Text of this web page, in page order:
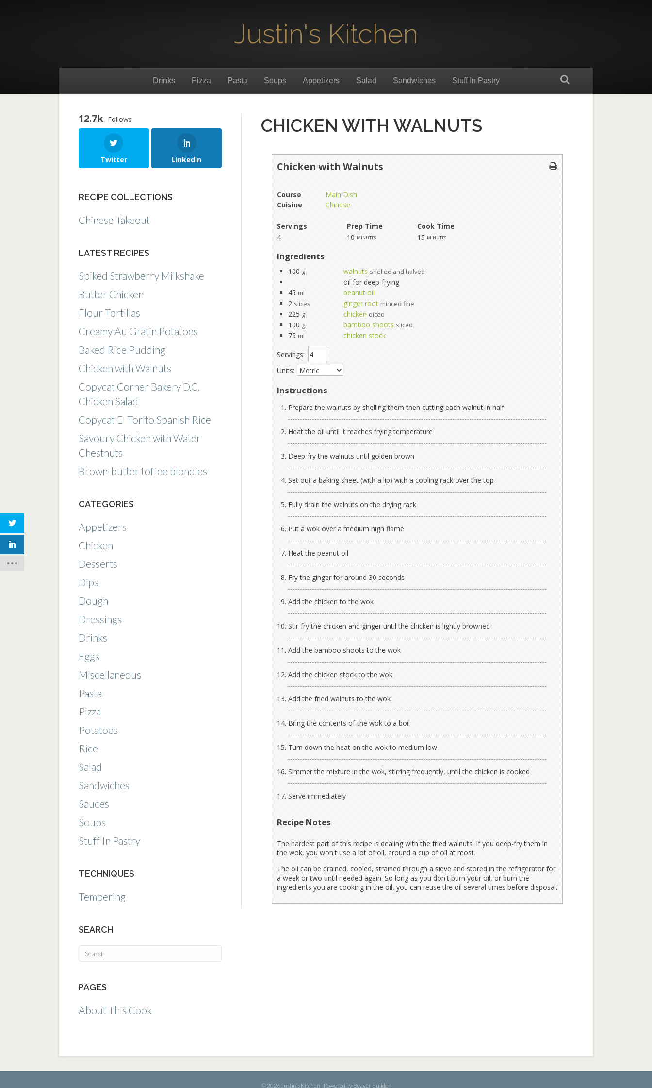
Justin's Kitchen
Drinks Pizza Pasta Soups Appetizers Salad Sandwiches Stuff In Pastry
12.7k Follows
Twitter LinkedIn
RECIPE COLLECTIONS
Chinese Takeout
LATEST RECIPES
Spiked Strawberry Milkshake
Butter Chicken
Flour Tortillas
Creamy Au Gratin Potatoes
Baked Rice Pudding
Chicken with Walnuts
Copycat Corner Bakery D.C.
Chicken Salad
Copycat El Torito Spanish Rice
Savoury Chicken with Water
Chestnuts
Brown-butter toffee blondies
CATEGORIES
Appetizers
Chicken
Desserts
Dips
Dough
Dressings
Drinks
Eggs
Miscellaneous
Pasta
Pizza
Potatoes
Rice
Salad
Sandwiches
Sauces
Soups
Stuff In Pastry
TECHNIQUES
Tempering
SEARCH
PAGES
About This Cook
CHICKEN WITH WALNUTS
Chicken with Walnuts
Course
Main Dish
Cuisine
Chinese
Servings
Prep Time
4
10 minutes
Cook Time
15 minutes
Ingredients
100 g walnuts shelled and halved
oil for deep-frying
45 ml
peanut oil
2 slices ginger root minced fine
225 g chicken diced
100 g bamboo shoots sliced
75 ml chicken stock
Servings:
Units:
Instructions
Prepare the walnuts by shelling them then cutting each walnut in half
Heat the oil until it reaches frying temperature
Deep-fry the walnuts until golden brown
Set out a baking sheet (with a lip) with a cooling rack over the top
Fully drain the walnuts on the drying rack
Put a wok over a medium high flame
Heat the peanut oil
Fry the ginger for around 30 seconds
Add the chicken to the wok
Stir-fry the chicken and ginger until the chicken is lightly browned
Add the bamboo shoots to the wok
Add the chicken stock to the wok
Add the fried walnuts to the wok
Bring the contents of the wok to a boil
Turn down the heat on the wok to medium low
Simmer the mixture in the wok, stirring frequently, until the chicken is cooked
Serve immediately
Recipe Notes
The hardest part of this recipe is dealing with the fried walnuts. If you deep-fry them in
the wok, you won't use a lot of oil, around a cup of oil at most.
The oil can be drained, cooled, strained through a sieve and stored in the refrigerator for
a week or two until needed again. So long as you don't burn your oil, or burn the
ingredients you are cooking in the oil, you can reuse the oil several times before disposal.
© 2026 Justin’s Kitchen | Powered by Beaver Builder